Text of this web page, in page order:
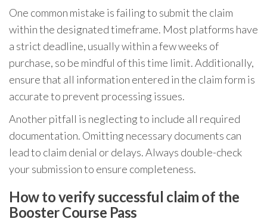
One common mistake is failing to submit the claim
within the designated timeframe. Most platforms have
a strict deadline, usually within a few weeks of
purchase, so be mindful of this time limit. Additionally,
ensure that all information entered in the claim form is
accurate to prevent processing issues.
Another pitfall is neglecting to include all required
documentation. Omitting necessary documents can
lead to claim denial or delays. Always double-check
your submission to ensure completeness.
How to verify successful claim of the
Booster Course Pass